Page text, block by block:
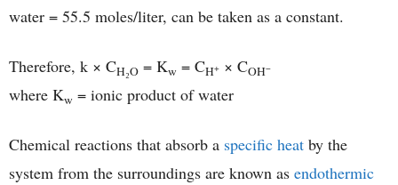
water = 55.5 moles/liter, can be taken as a constant.
Therefore, k × CH₂O = Kw = CH+ × COH−
where Kw = ionic product of water
Chemical reactions that absorb a specific heat by the
system from the surroundings are known as endothermic